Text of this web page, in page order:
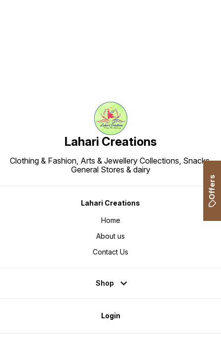
Lahari Creations
Clothing & Fashion, Arts & Jewellery Collections, Snacks,
General Stores & dairy
Lahari Creations
Home
About us
Contact Us
Shop
Login
Offers